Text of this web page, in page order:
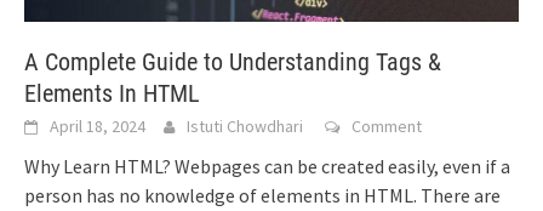
A Complete Guide to Understanding Tags &
Elements In HTML
April 18, 2024 Istuti Chowdhari Comment
Why Learn HTML? Webpages can be created easily, even if a
person has no knowledge of elements in HTML. There are